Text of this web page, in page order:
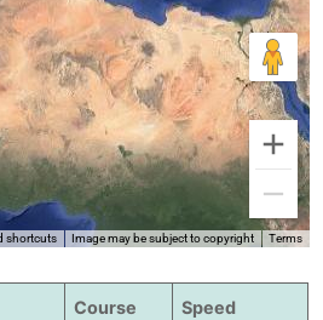
shortcuts Image may be subject to copyright Terms
Course Speed